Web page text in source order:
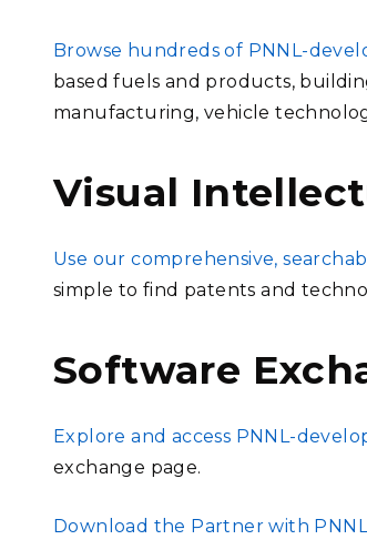
Browse hundreds of PNNL-
based fuels and products,
manufacturing, vehicle
Visual
Use our comprehensive,
simple to find patents and
Software
Explore and access PNNL-
exchange page.
FILE
Download the Partner with